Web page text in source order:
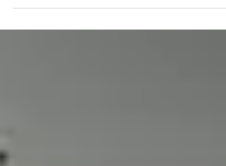
care is what sets us apart as a premium carpet